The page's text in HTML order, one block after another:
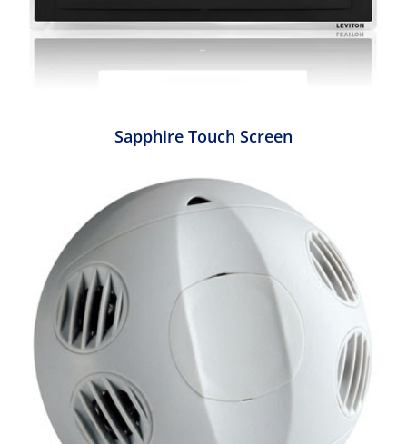
Sapphire Touch Screen